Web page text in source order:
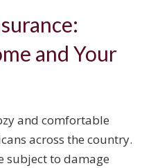
and Your
and comfortable
across the country.
subject to damage